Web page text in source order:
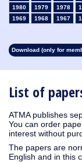
List of
ATMA publishes
You can order
interest without
The papers are
English and in this
1980
1979 1978
1969
1968 1967
1930
1929 1928
Download (only for